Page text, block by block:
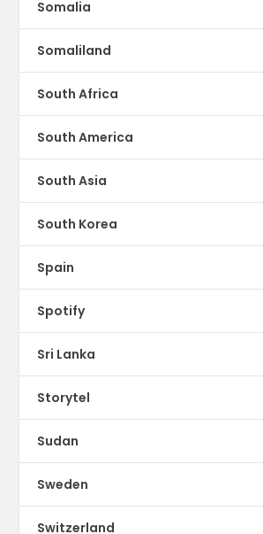
Somalia
Somaliland
South Africa
South America
South Asia
South Korea
Spain
Spotify
Sri Lanka
Storytel
Sudan
Sweden
Switzerland